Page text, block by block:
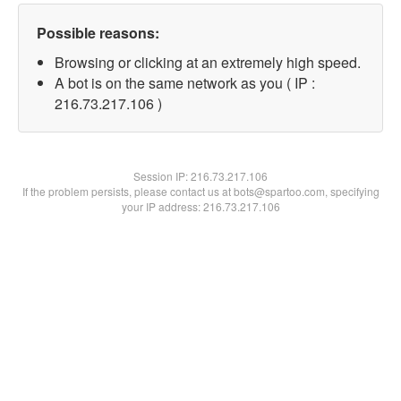
Possible reasons:
Browsing or clicking at an extremely high speed.
A bot is on the same network as you ( IP :
216.73.217.106 )
Session IP:216.73.217.106
If the problem persists, please contact us at bots@spartoo.com, specifying
your IP address: 216.73.217.106